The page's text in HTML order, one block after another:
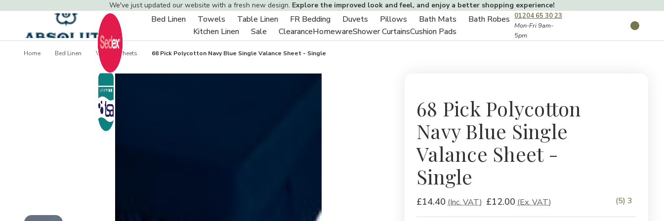
We've just updated our website with a fresh new design. Explore the improved look and feel, and enjoy a better shopping experience!
Bed Linen
Toggle
sub-
menu
Towels
Toggle
sub-
menu
Table Linen
Toggle
sub-
menu
FR Bedding
Toggle
sub-
Duvets
Toggle
sub-
Pillows
Toggle
sub-
Bath Mats
Toggle
Bath Robes
Kitchen Linen
Toggle
sub-
Sale
Toggle
sub-
ClearanceHomewareShower CurtainsCushion Pads
01204 65 30 23
Mon-Fri 9am-
5pm
Home Bed Linen Valance Sheets 68 Pick Polycotton Navy Blue Single Valance Sheet - Single
68 Pick Polycotton
Navy Blue Single
Valance Sheet -
Single
£14.40 (Inc. VAT) £12.00 (Ex. VAT) (5) 3